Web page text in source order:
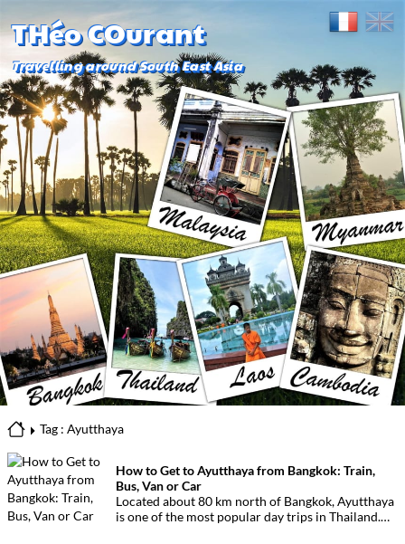
THéo COurant
Travelling around South East Asia
Tag : Ayutthaya
How to Get to Ayutthaya from Bangkok: Train,
Bus, Van or Car
Located about 80 km north of Bangkok, Ayutthaya
is one of the most popular day trips in Thailand.